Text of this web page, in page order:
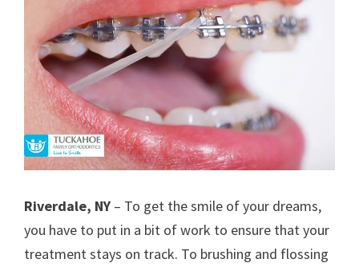
Riverdale, NY – To get the smile of your dreams,
you have to put in a bit of work to ensure that your
treatment stays on track. To brushing and flossing